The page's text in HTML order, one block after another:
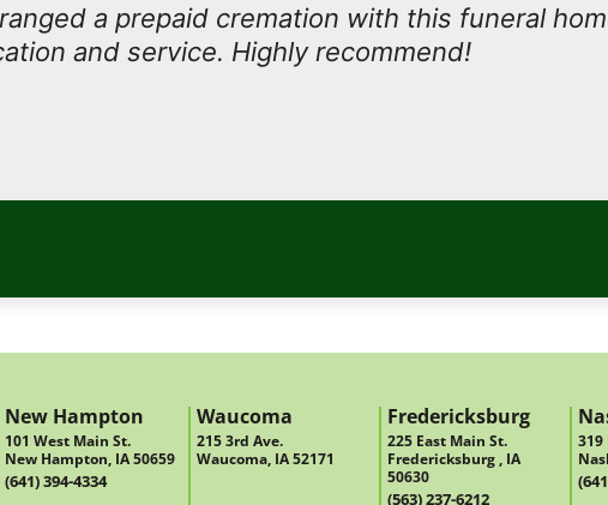
a prepaid cremation with this funeral
and service. Highly recommend!
New Hampton
101 West Main St.
New Hampton, IA 50659
(641) 394-4334
Waucoma
215 3rd Ave.
Waucoma, IA 52171
Fredericksburg
225 East Main St.
Fredericksburg , IA
50630
(563) 237-6212
319